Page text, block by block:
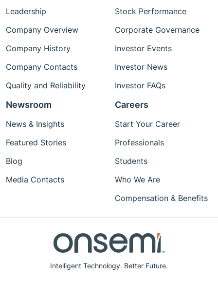
Intelligent Technology. Better Future.
Leadership
Company Overview
Company History
Company Contacts
Quality and Reliability
Stock Performance
Corporate Governance
Investor Events
Investor News
Investor FAQs
Newsroom
News & Insights
Featured Stories
Blog
Media Contacts
Careers
Start Your Career
Professionals
Students
Who We Are
Compensation & Benefits